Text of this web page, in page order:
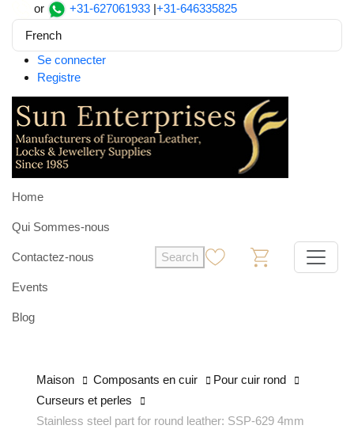
or +31-627061933 |+31-646335825
French
Se connecter
Registre
Home
Qui Sommes-nous
Contactez-nous
Events
Blog
Search
Maison Composants en cuir
Pour cuir rond
Curseurs et perles
Stainless steel part for round leather: SSP-629 4mm